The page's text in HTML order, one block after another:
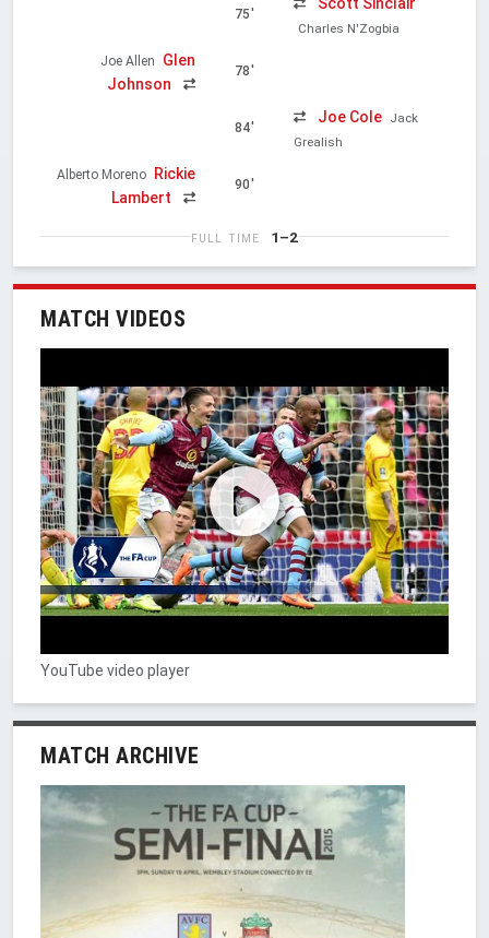
75'
Charles N'Zogbia
Joe Allen
Glen
Johnson
78'
84'
Joe Cole Jack
Grealish
Alberto Moreno
Rickie
Lambert
90'
FULL TIME 1–2
MATCH VIDEOS
YouTube video player
MATCH ARCHIVE